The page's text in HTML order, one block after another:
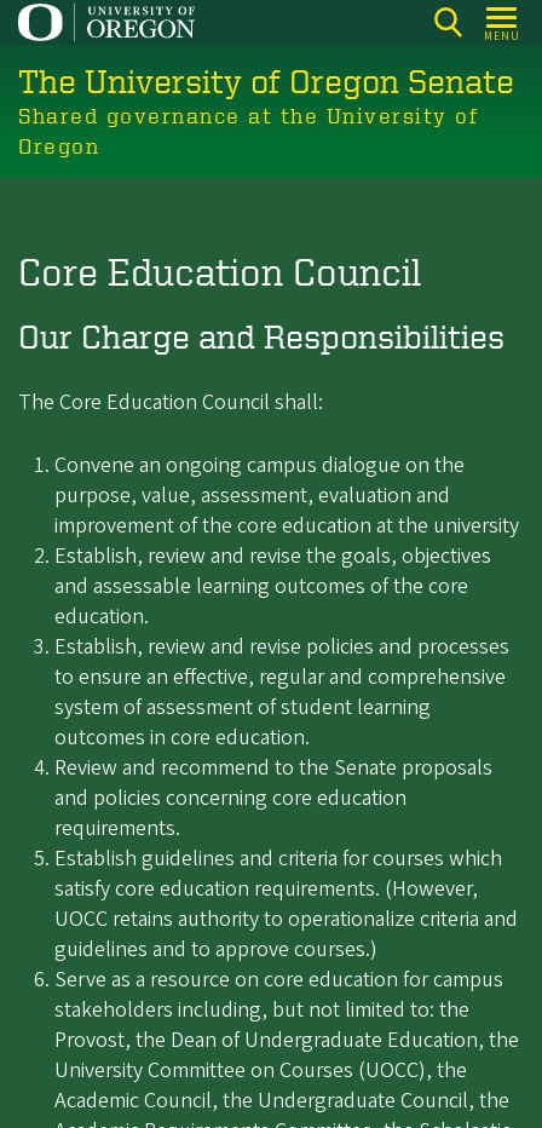
Skip
main
content
MENU
The University of Oregon Senate
Shared governance at the University of
Oregon
Core Education Council
Our Charge and Responsibilities
The Core Education Council shall:
Convene an ongoing campus dialogue on the
purpose, value, assessment, evaluation and
improvement of the core education at the university
Establish, review and revise the goals, objectives
and assessable learning outcomes of the core
education.
Establish, review and revise policies and processes
to ensure an effective, regular and comprehensive
system of assessment of student learning
outcomes in core education.
Review and recommend to the Senate proposals
and policies concerning core education
requirements.
Establish guidelines and criteria for courses which
satisfy core education requirements. (However,
UOCC retains authority to operationalize criteria and
guidelines and to approve courses.)
Serve as a resource on core education for campus
stakeholders including, but not limited to: the
Provost, the Dean of Undergraduate Education, the
University Committee on Courses (UOCC), the
Academic Council, the Undergraduate Council, the